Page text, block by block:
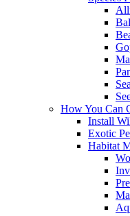
How You Can
Install
Exotic
Habitat